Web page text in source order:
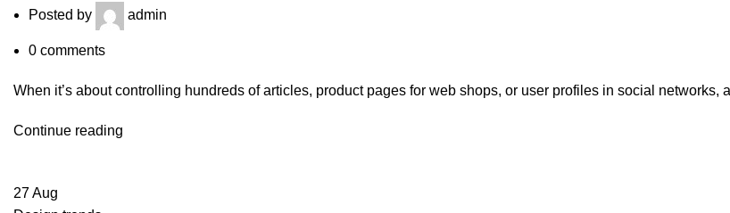
Posted by admin
0 comments
When it’s about controlling hundreds of articles, product pages for web shops, or user profiles in social networks, all
Continue reading
27Aug